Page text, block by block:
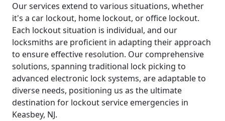
Our services extend to various situations, whether
it's a car lockout, home lockout, or office lockout.
Each lockout situation is individual, and our
locksmiths are proficient in adapting their approach
to ensure effective resolution. Our comprehensive
solutions, spanning traditional lock picking to
advanced electronic lock systems, are adaptable to
diverse needs, positioning us as the ultimate
destination for lockout service emergencies in
Keasbey, NJ.